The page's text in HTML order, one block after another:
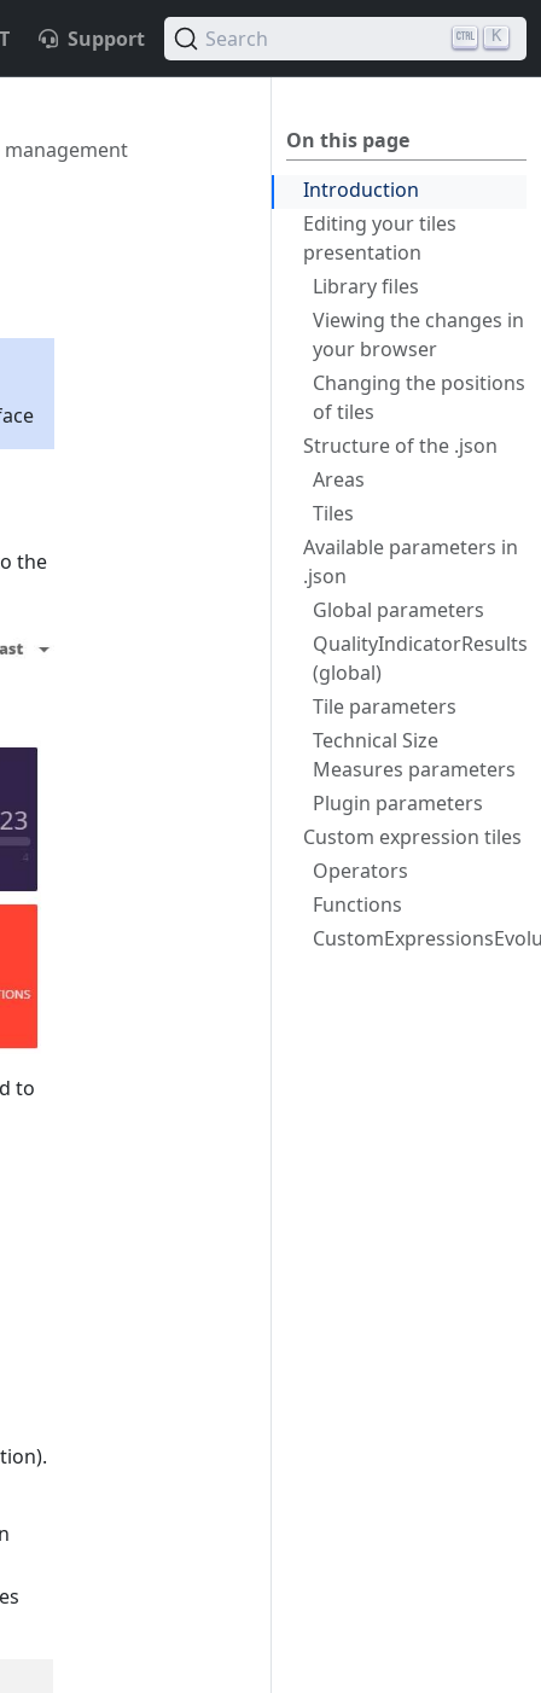
Support Search K
On this page
Introduction
Editing your tiles
presentation
Library files
Viewing the changes in
your browser
Changing the positions
of tiles
Structure of the .json
Areas
Tiles
Available parameters in
.json
Global parameters
QualityIndicatorResults
(global)
Tile parameters
Technical Size
Measures parameters
Plugin parameters
Custom expression tiles
Operators
Functions
the
to